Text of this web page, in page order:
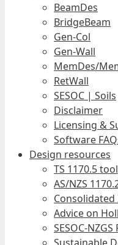
BeamDes
BridgeBeam
Gen-Col
Gen-Wall
MemDes/
RetWall
SESOC | Soils
Disclaimer
Licensing &
Software
Design resources
TS 1170.5 tool
AS/NZS
Advice on
SESOC-